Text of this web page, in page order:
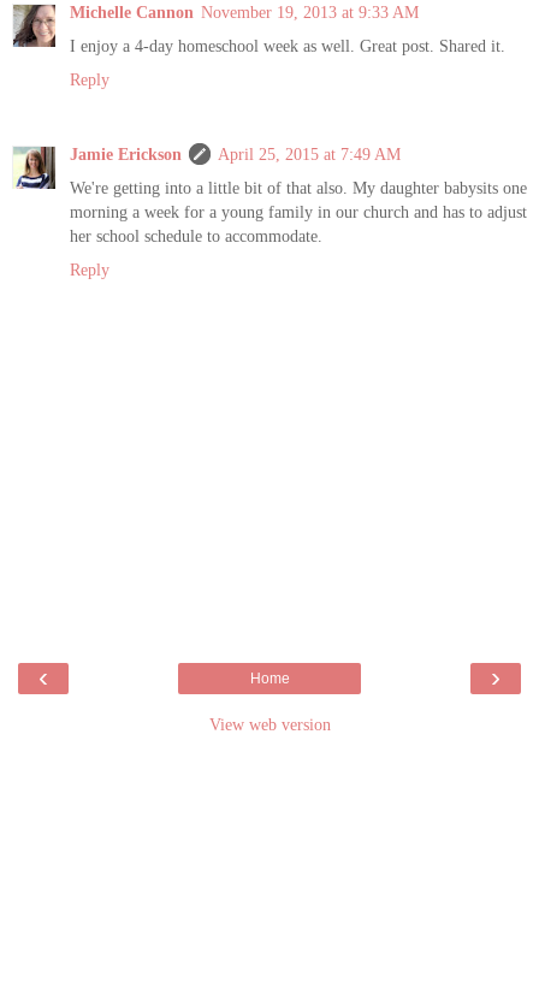
Michelle Cannon November 19, 2013 at 9:33 AM
I enjoy a 4-day homeschool week as well. Great post. Shared it.
Reply
Jamie Erickson
April 25, 2015 at 7:49 AM
We're getting into a little bit of that also. My daughter babysits one
morning a week for a young family in our church and has to adjust
her school schedule to accommodate.
Reply
‹ ›
Home
View web version